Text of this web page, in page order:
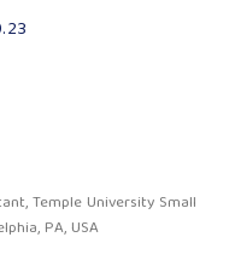
Temple University Small
PA, USA